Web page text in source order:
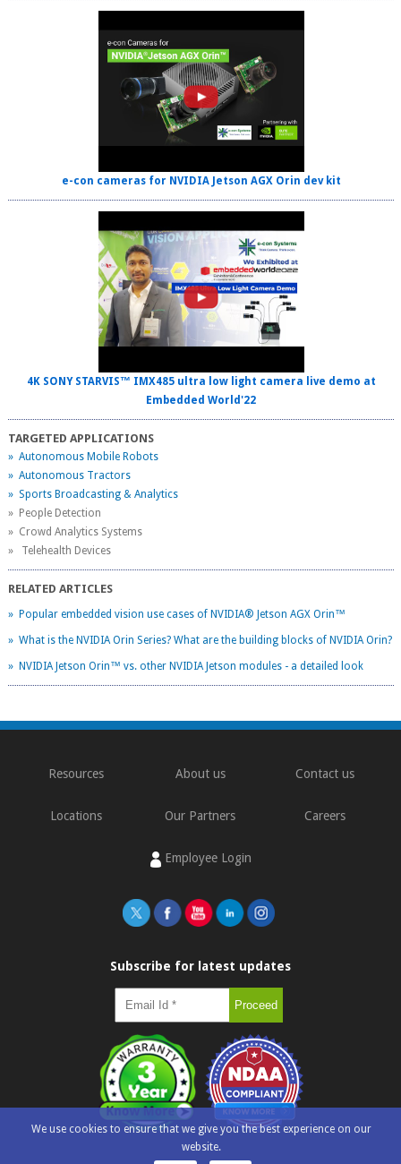
e-con cameras for NVIDIA Jetson AGX Orin dev kit
4K SONY STARVIS™ IMX485 ultra low light camera live demo at
Embedded World'22
TARGETED APPLICATIONS
» Autonomous Mobile Robots
» Autonomous Tractors
» Sports Broadcasting & Analytics
» People Detection
» Crowd Analytics Systems
» Telehealth Devices
RELATED ARTICLES
» Popular embedded vision use cases of NVIDIA® Jetson AGX Orin™
» What is the NVIDIA Orin Series? What are the building blocks of NVIDIA Orin?
» NVIDIA Jetson Orin™ vs. other NVIDIA Jetson modules - a detailed look
Resources About us Contact us
Locations Our Partners Careers
Employee Login
Subscribe for latest updates
We use cookies to ensure that we give you the best experience on our
website.